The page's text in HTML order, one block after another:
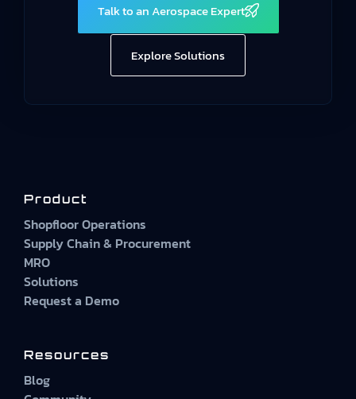
Talk to an Aerospace Expert
Explore Solutions
Product
Shopfloor Operations
Supply Chain & Procurement
MRO
Solutions
Request a Demo
Resources
Blog